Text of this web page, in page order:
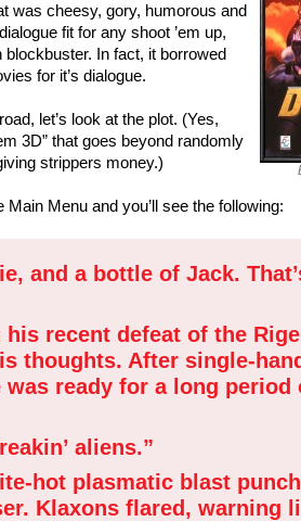
was cheesy, gory, humorous and
fit for any shoot ’em up,
In fact, it borrowed
for it’s dialogue.
let’s look at the plot. (Yes,
3D” that goes beyond randomly
strippers money.)
Main Menu and you’ll see the following:
and a bottle of Jack.
his recent defeat of the
thoughts. After single-
was ready for a long period
aliens.”
hot plasmatic blast
Klaxons flared, warning